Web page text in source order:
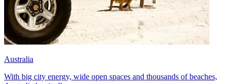
Australia
With big city energy, wide open spaces and thousands of beaches,